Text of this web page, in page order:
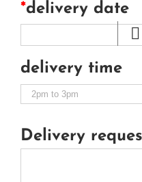
*delivery date
delivery time
Delivery